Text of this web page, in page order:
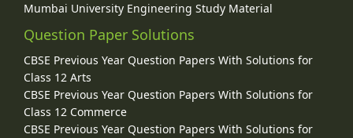
Mumbai University Engineering Study Material
Question Paper Solutions
CBSE Previous Year Question Papers With Solutions for
Class 12 Arts
CBSE Previous Year Question Papers With Solutions for
Class 12 Commerce
CBSE Previous Year Question Papers With Solutions for